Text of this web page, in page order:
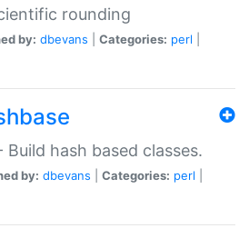
rounding
by: dbevans Categories: perl
Build hash based classes.
by: dbevans Categories: perl